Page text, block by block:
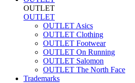
OUTLET
OUTLET
OUTLET Asics
OUTLET Clothing
OUTLET Footwear
OUTLET On Running
OUTLET Salomon
OUTLET The North Face
Trademarks